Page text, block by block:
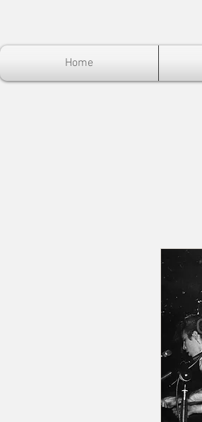
Home